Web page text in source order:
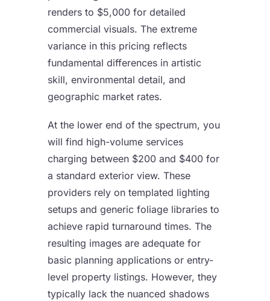
renders to $5,000 for detailed
commercial visuals. The extreme
variance in this pricing reflects
fundamental differences in artistic
skill, environmental detail, and
geographic market rates.
At the lower end of the spectrum, you
will find high-volume services
charging between $200 and $400 for
a standard exterior view. These
providers rely on templated lighting
setups and generic foliage libraries to
achieve rapid turnaround times. The
resulting images are adequate for
basic planning applications or entry-
level property listings. However, they
typically lack the nuanced shadows